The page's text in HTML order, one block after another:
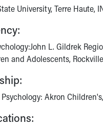
University, Terre Haute,
L. Gildrek
and Adolescents,
Akron